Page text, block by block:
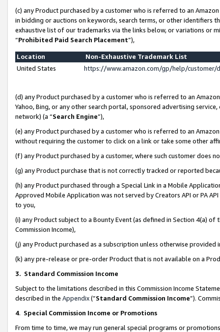
(c) any Product purchased by a customer who is referred to an
in bidding or auctions on keywords, search terms, or other identifiers
exhaustive list of our trademarks via the links below, or variations or
“Prohibited Paid Search Placement”),
Location
Non-Exhaustive Trademark List
United States
https://www.amazon.com/gp/help/
(d) any Product purchased by a customer who is referred to an
Yahoo, Bing, or any other search portal, sponsored advertising
network) (a “Search Engine”),
(e) any Product purchased by a customer who is referred to an
without requiring the customer to click on a link or take some other
(f) any Product purchased by a customer, where such customer does
(g) any Product purchase that is not correctly tracked or reported
(h) any Product purchased through a Special Link in a Mobile
Approved Mobile Application was not served by Creators API or PA
to you,
(i) any Product subject to a Bounty Event (as defined in Section 4(a)
Commission Income),
(j) any Product purchased as a subscription unless otherwise provided
(k) any pre-release or pre-order Product that is not available on a
3. Standard Commission Income
Subject to the limitations described in this Commission Income
described in the Appendix(”Standard Commission Income”).
4. Special Commission Income or Promotions
From time to time, we may run general special programs or